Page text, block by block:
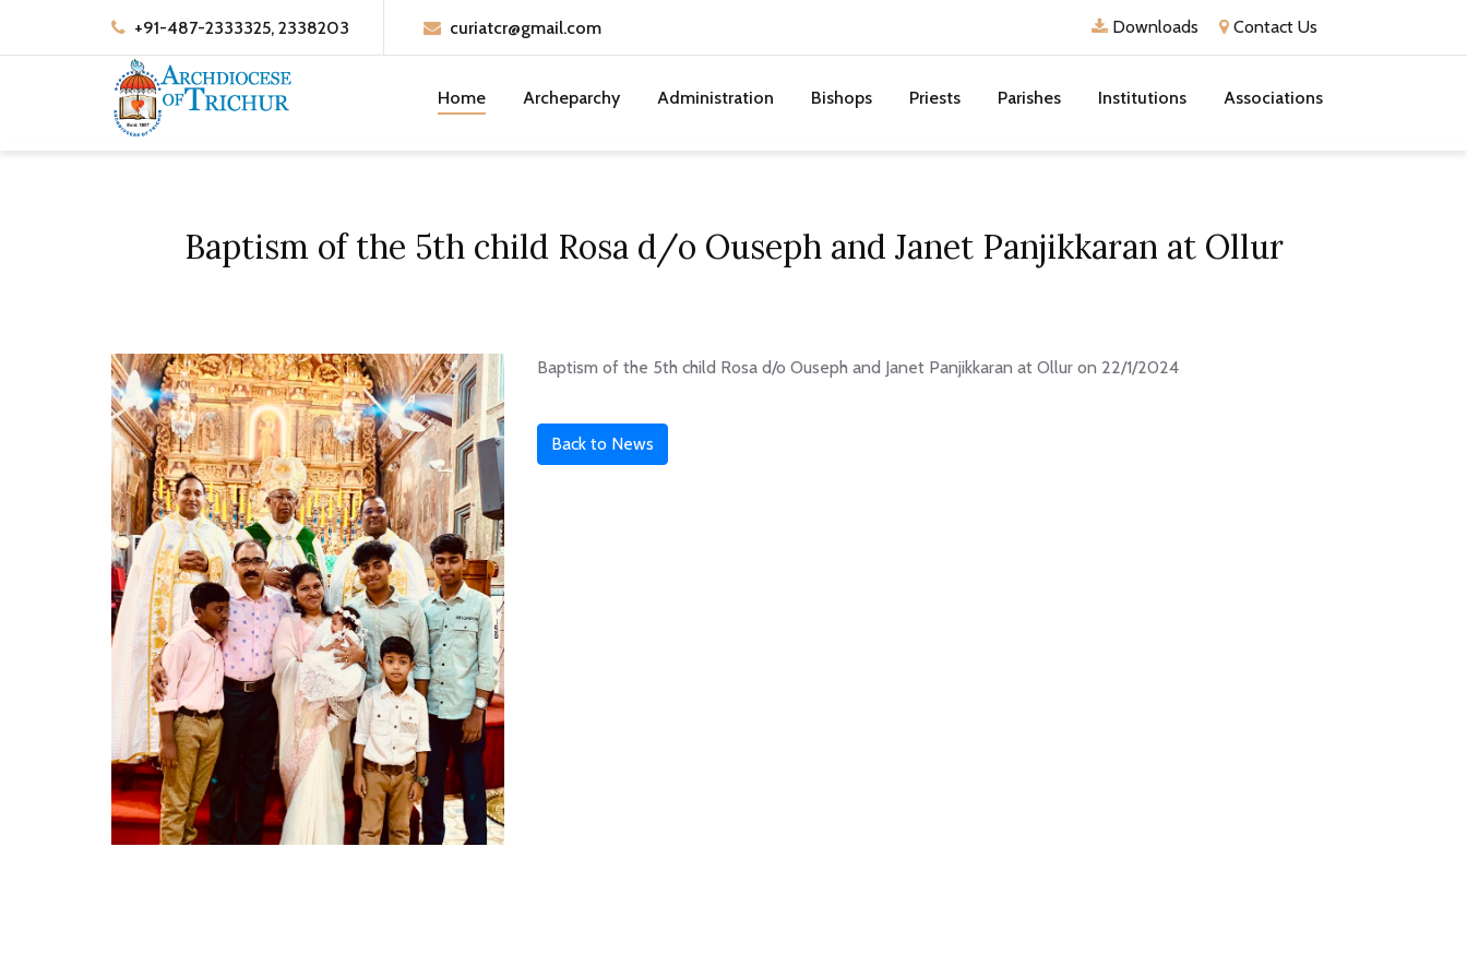
+91-487-2333325, 2338203 curiatcr@gmail.com Downloads Contact Us
Home Archeparchy Administration Bishops Priests Parishes Institutions Associations
Baptism of the 5th child Rosa d/o Ouseph and Janet Panjikkaran at Ollur
Baptism of the 5th child Rosa d/o Ouseph and Janet Panjikkaran at Ollur on 22/1/2024
Back to News